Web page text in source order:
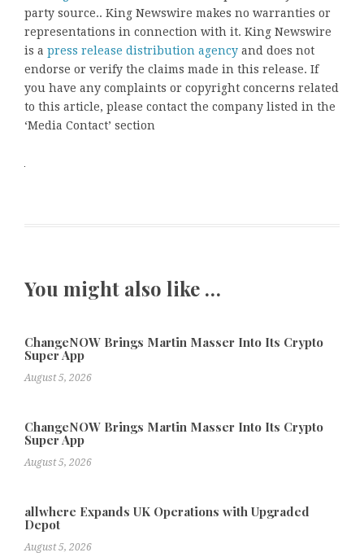
party source.. King Newswire makes no warranties or
representations in connection with it. King Newswire
is a press release distribution agency and does not
endorse or verify the claims made in this release. If
you have any complaints or copyright concerns related
to this article, please contact the company listed in the
‘Media Contact’ section
You might also like …
ChangeNOW Brings Martin Masser Into Its Crypto
Super App
August 5, 2026
ChangeNOW Brings Martin Masser Into Its Crypto
Super App
August 5, 2026
allwhere Expands UK Operations with Upgraded
Depot
August 5, 2026